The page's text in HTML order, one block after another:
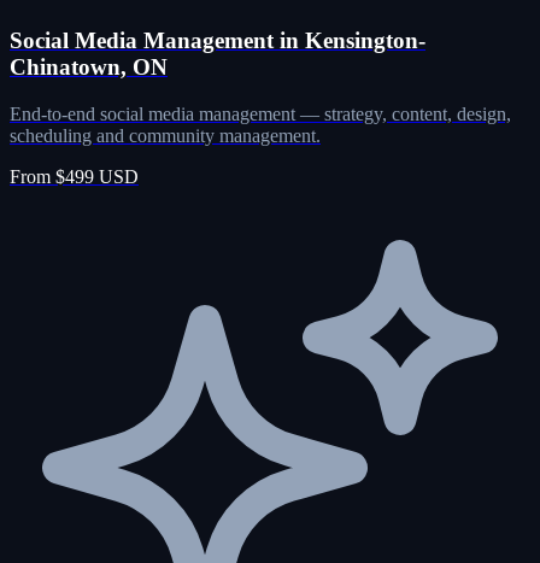
Social Media Management in Kensington-
Chinatown, ON
End-to-end social media management — strategy, content, design,
scheduling and community management.
From $499 USD